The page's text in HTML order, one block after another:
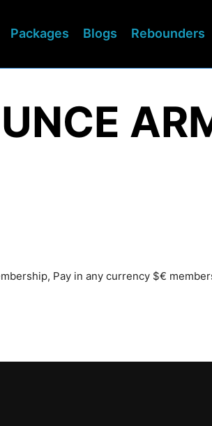
Packages Blogs Rebounders
Pay in any currency $€